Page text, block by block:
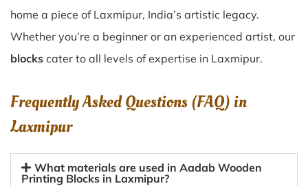
home a piece of Laxmipur, India’s artistic legacy.
Whether you’re a beginner or an experienced artist, our
blocks cater to all levels of expertise in Laxmipur.
Frequently Asked Questions (FAQ) in
Laxmipur
What materials are used in Aadab Wooden
Printing Blocks in Laxmipur?